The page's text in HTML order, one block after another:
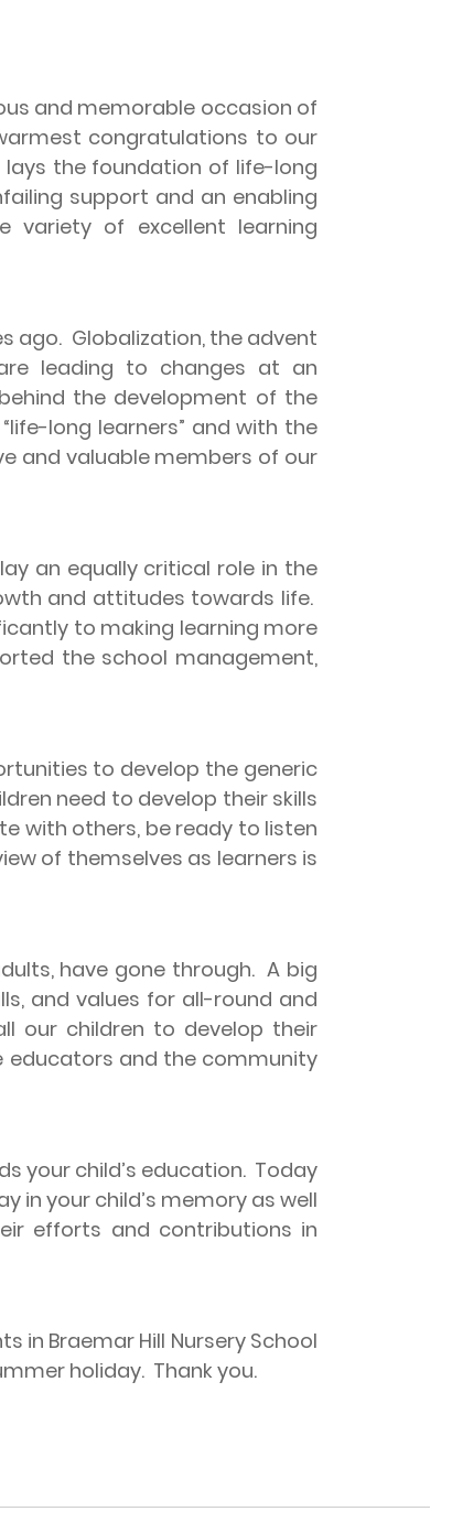
and memorable occasion of
congratulations to our
the foundation of life-long
support and an enabling
variety of excellent learning
ago. Globalization, the advent
leading to changes at an
the development of the
long learners” and with the
and valuable members of our
an equally critical role in the
and attitudes towards life.
to making learning more
the school management,
to develop the generic
need to develop their skills
with others, be ready to listen
of themselves as learners is
have gone through. A big
and values for all-round and
our children to develop their
educators and the community
child’s education. Today
in your child’s memory as well
efforts and contributions in
in Braemar Hill Nursery School
holiday. Thank you.